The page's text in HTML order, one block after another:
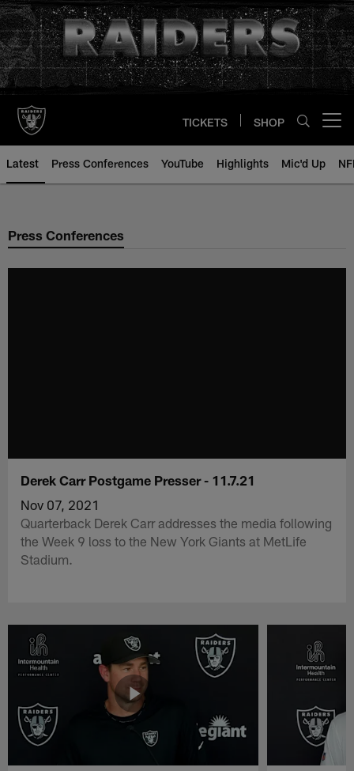
Skip
to
main
content
TICKETS SHOP
Latest Press Conferences YouTube Highlights Mic'd Up
Press Conferences
Derek Carr Postgame Presser - 11.7.21
Nov 07, 2021
Quarterback Derek Carr addresses the media following
the Week 9 loss to the New York Giants at MetLife
Stadium.